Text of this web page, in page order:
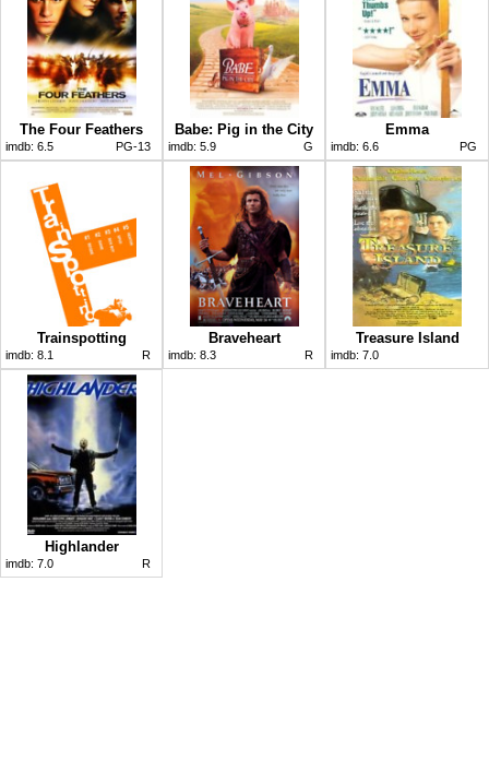
The Four Feathers
imdb: 6.5 PG-13
Babe: Pig in the City
imdb: 5.9 G
Emma
imdb: 6.6 PG
Trainspotting
imdb: 8.1 R
Braveheart
imdb: 8.3 R
Treasure Island
imdb: 7.0
Highlander
imdb: 7.0 R